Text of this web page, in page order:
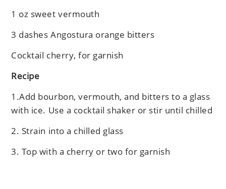
1 oz sweet vermouth
3 dashes Angostura orange bitters
Cocktail cherry, for garnish
Recipe
1.Add bourbon, vermouth, and bitters to a glass
with ice. Use a cocktail shaker or stir until chilled
2. Strain into a chilled glass
3. Top with a cherry or two for garnish